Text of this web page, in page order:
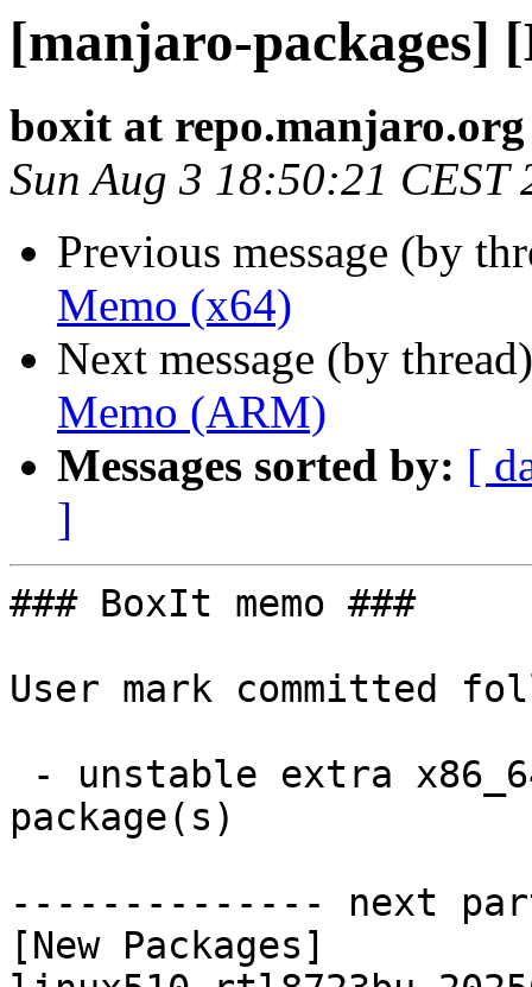
[manjaro-packages]
boxit at repo.manjaro.org
Sun Aug 3 18:50:21 CEST
Previous message (by
Memo (x64)
Next message (by
Memo (ARM)
Messages sorted by: [
]
### BoxIt memo ###
User mark committed
package(s)
-------------- next
[New Packages]